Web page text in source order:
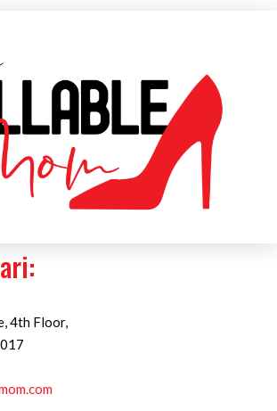
4th Floor,